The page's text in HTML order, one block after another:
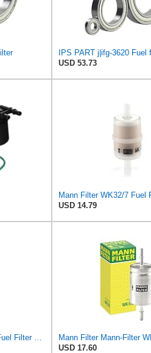
IPS PART j|ifg-3620 Fuel
USD 53.73
Mann Filter WK32/7 Fuel
USD 14.79
USD 17.60